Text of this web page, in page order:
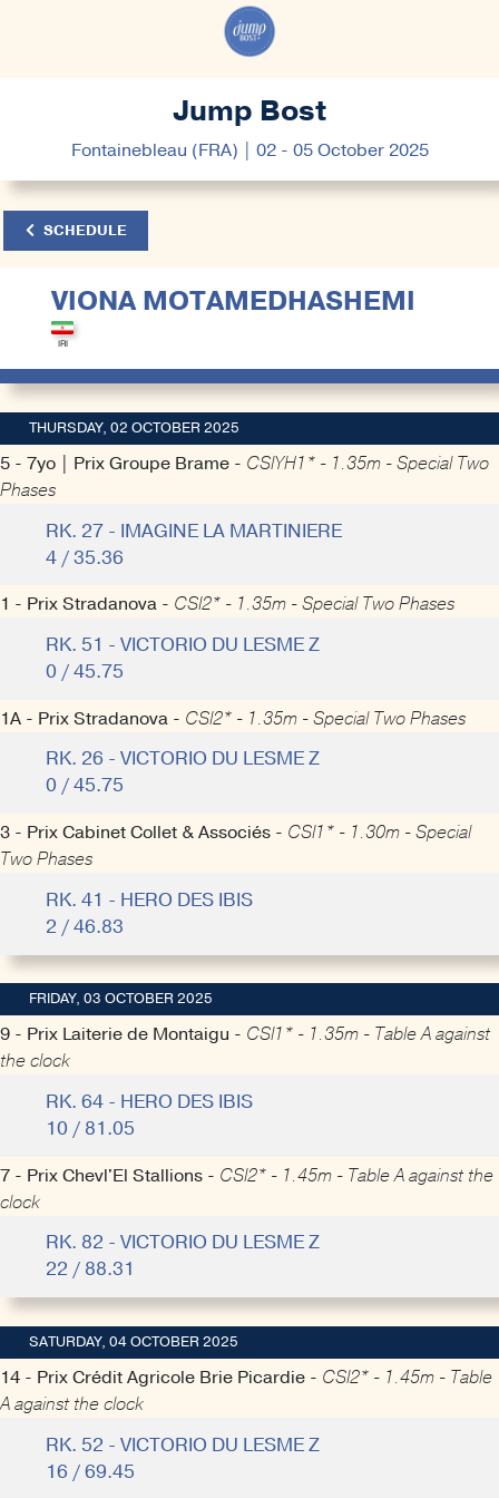
Jump Bost
Fontainebleau (FRA) | 02 - 05 October 2025
SCHEDULE
VIONA MOTAMEDHASHEMI
THURSDAY, 02 OCTOBER 2025
5 - 7yo | Prix Groupe Brame - CSIYH1* - 1.35m - Special Two
Phases
RK. 27 - IMAGINE LA MARTINIERE
4 / 35.36
1 - Prix Stradanova - CSI2* - 1.35m - Special Two Phases
RK. 51 - VICTORIO DU LESME Z
0 / 45.75
1A - Prix Stradanova - CSI2* - 1.35m - Special Two Phases
RK. 26 - VICTORIO DU LESME Z
0 / 45.75
3 - Prix Cabinet Collet & Associés - CSI1* - 1.30m - Special
Two Phases
RK. 41 - HERO DES IBIS
2 / 46.83
FRIDAY, 03 OCTOBER 2025
9 - Prix Laiterie de Montaigu - CSI1* - 1.35m - Table A against
the clock
RK. 64 - HERO DES IBIS
10 / 81.05
7 - Prix Chevl'El Stallions - CSI2* - 1.45m - Table A against the
clock
RK. 82 - VICTORIO DU LESME Z
22 / 88.31
SATURDAY, 04 OCTOBER 2025
14 - Prix Crédit Agricole Brie Picardie - CSI2* - 1.45m - Table
A against the clock
RK. 52 - VICTORIO DU LESME Z
16 / 69.45